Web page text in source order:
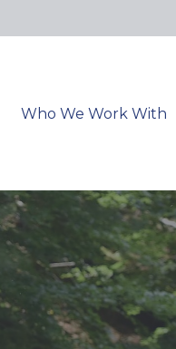
Who We Work With